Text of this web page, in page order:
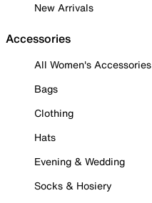
New Arrivals
Accessories
All Women's Accessories
Bags
Clothing
Hats
Evening & Wedding
Socks & Hosiery